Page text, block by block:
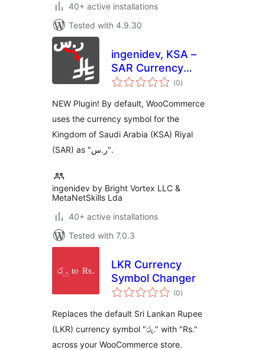
40+ active installations
Tested with 4.9.30
ingenidev, KSA –
SAR Currency
Symbol Changer
السعودي
(0total
ratings
)
NEW Plugin! By default, WooCommerce
uses the currency symbol for the
Kingdom of Saudi Arabia (KSA) Riyal
(SAR) as "ر.س".
ingenidev by Bright Vortex LLC &
MetaNetSkills Lda
40+ active installations
Tested with 7.0.3
LKR Currency
Symbol Changer
(0total
ratings
)
Replaces the default Sri Lankan Rupee
(LKR) currency symbol "රු." with "Rs."
across your WooCommerce store.